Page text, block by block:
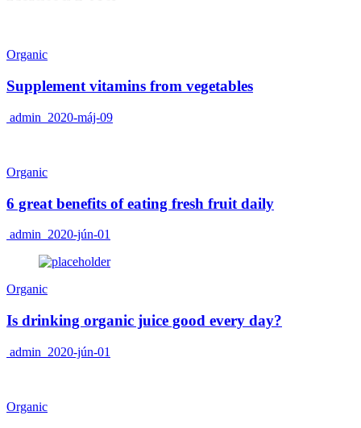
Organic
Supplement vitamins from vegetables
admin 2020-máj-09
Organic
6 great benefits of eating fresh fruit daily
admin 2020-jún-01
Organic
Is drinking organic juice good every day?
admin 2020-jún-01
Organic